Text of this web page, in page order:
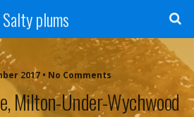
Salty plums
2017 • No Comments
Milton-Under-Wychwood